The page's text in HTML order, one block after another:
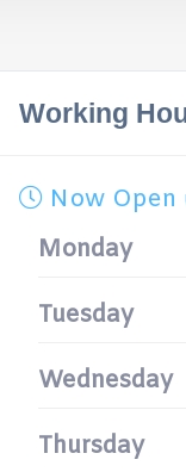
Working
Now Open
Monday
Tuesday
Wednesday
Thursday